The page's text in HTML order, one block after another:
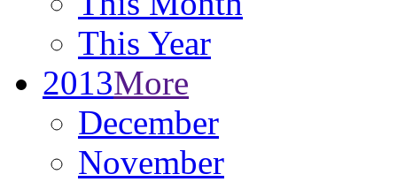
This Year
2013More
December
November